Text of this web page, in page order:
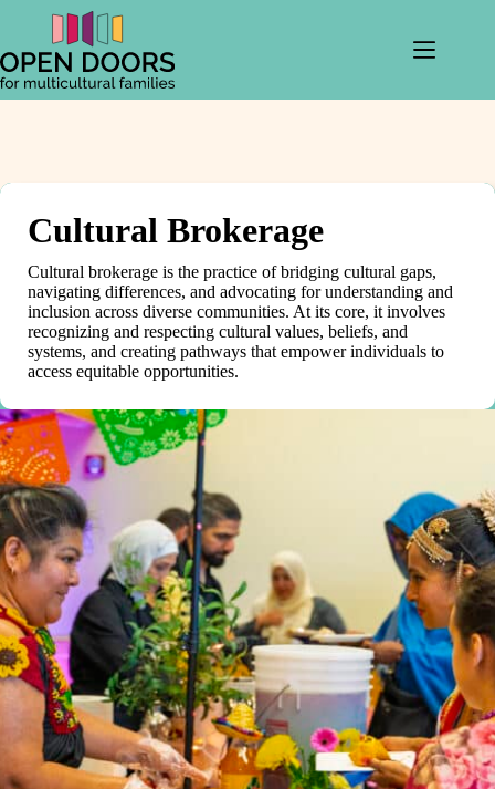
content
Cultural Brokerage
Cultural brokerage is the practice of bridging cultural gaps,
navigating differences, and advocating for understanding and
inclusion across diverse communities. At its core, it involves
recognizing and respecting cultural values, beliefs, and
systems, and creating pathways that empower individuals to
access equitable opportunities.